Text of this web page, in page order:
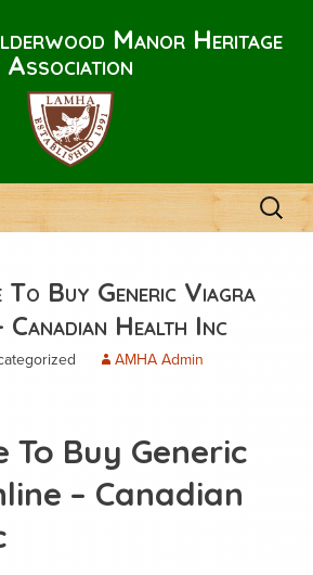
Manor Heritage
Association
Search
for:
To Buy Generic Viagra
Canadian Health Inc
AMHA Admin
To Buy Generic
– Canadian